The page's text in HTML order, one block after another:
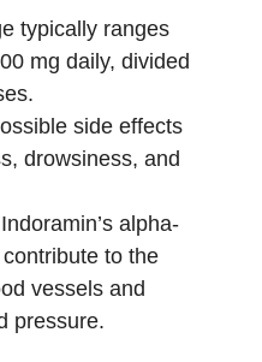
typically ranges
mg daily, divided
side effects
drowsiness, and
Indoramin’s alpha-
to the
vessels and
pressure.